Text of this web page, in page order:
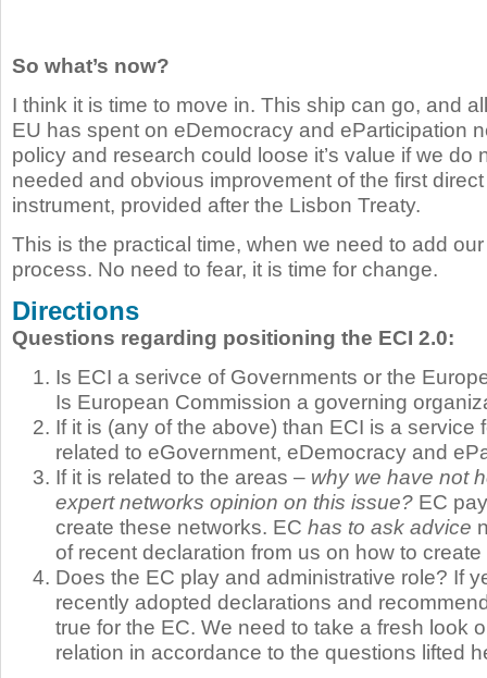
So what’s now?
I think it is time to move in. This ship can go, and
EU has spent on eDemocracy and eParticipation
policy and research could loose it’s value if we do
needed and obvious improvement of the first
instrument, provided after the Lisbon Treaty.
This is the practical time, when we need to add
process. No need to fear, it is time for change.
Directions
Questions regarding positioning the ECI 2.0:
Is ECI a serivce of Governments or the
Is European Commission a governing
If it is (any of the above) than ECI is a service
related to eGovernment, eDemocracy and
If it is related to the areas – why we have not
expert networks opinion on this issue? EC
create these networks. EC has to ask advice
of recent declaration from us on how to
Does the EC play and administrative role? If
recently adopted declarations and
true for the EC. We need to take a fresh look
relation in accordance to the questions lifted